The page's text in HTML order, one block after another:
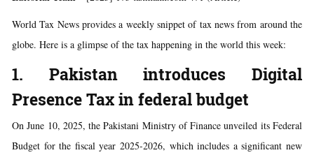
World Tax News provides a weekly snippet of tax news from around the
globe. Here is a glimpse of the tax happening in the world this week:
1. Pakistan introduces Digital
Presence Tax in federal budget
On June 10, 2025, the Pakistani Ministry of Finance unveiled its Federal
Budget for the fiscal year 2025-2026, which includes a significant new